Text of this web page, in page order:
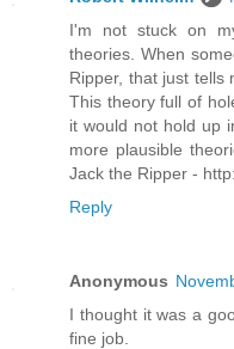
I'm not stuck on
theories. When
Ripper, that just tells
This theory full of
it would not hold up
more plausible
Jack the Ripper -
Reply
Anonymous
I thought it was a
fine job.